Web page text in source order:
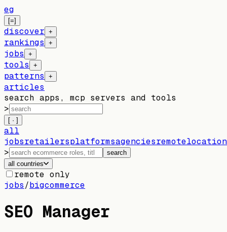
eg
[=]
discover +
rankings +
jobs +
tools +
patterns +
articles
search apps, mcp servers and tools
>
[ · ]
all
jobsretailersplatformsagenciesremote
>
search
all countries
remote only
jobs/bigcommerce
SEO Manager